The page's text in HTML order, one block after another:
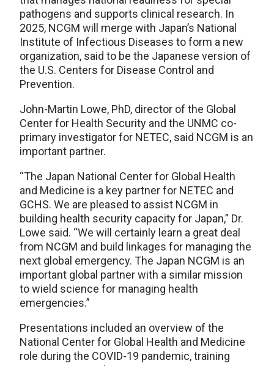
pathogens and supports clinical research. In
2025, NCGM will merge with Japan’s National
Institute of Infectious Diseases to form a new
organization, said to be the Japanese version of
the U.S. Centers for Disease Control and
Prevention.
John-Martin Lowe, PhD, director of the Global
Center for Health Security and the UNMC co-
primary investigator for NETEC, said NCGM is an
important partner.
“The Japan National Center for Global Health
and Medicine is a key partner for NETEC and
GCHS. We are pleased to assist NCGM in
building health security capacity for Japan,” Dr.
Lowe said. “We will certainly learn a great deal
from NCGM and build linkages for managing the
next global emergency. The Japan NCGM is an
important global partner with a similar mission
to wield science for managing health
emergencies.”
Presentations included an overview of the
National Center for Global Health and Medicine
role during the COVID-19 pandemic, training